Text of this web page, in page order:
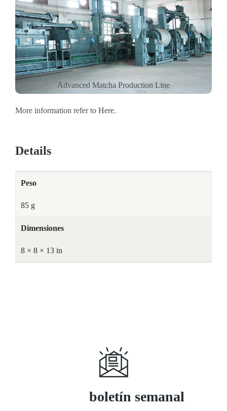
Advanced Matcha Production Line
More information refer to Here.
Details
Peso
85 g
Dimensiones
8 × 8 × 13 in
boletín semanal